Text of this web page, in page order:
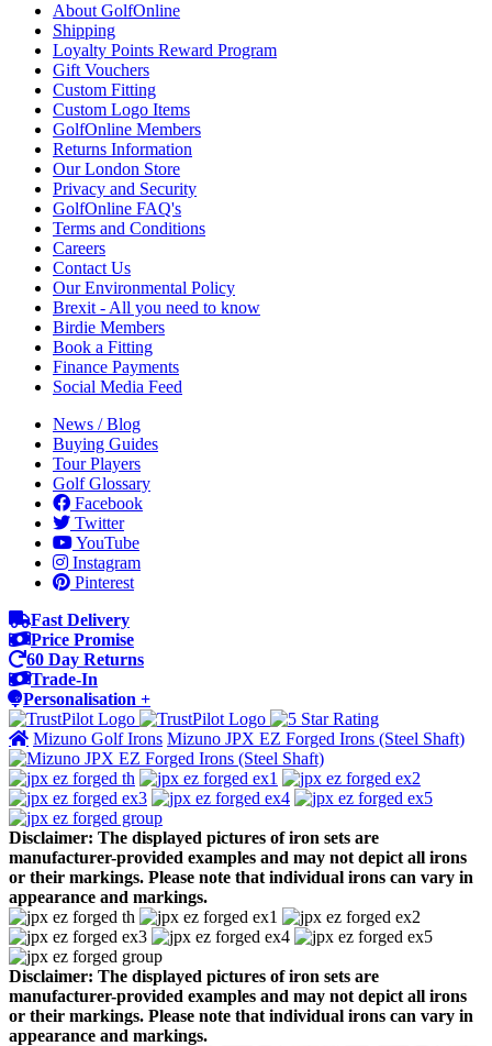
About GolfOnline
Shipping
Loyalty Points Reward Program
Gift Vouchers
Custom Fitting
Custom Logo Items
GolfOnline Members
Returns Information
Our London Store
Privacy and Security
GolfOnline FAQ's
Terms and Conditions
Careers
Contact Us
Our Environmental Policy
Brexit - All you need to know
Birdie Members
Book a Fitting
Finance Payments
Social Media Feed
News / Blog
Buying Guides
Tour Players
Golf Glossary
Facebook
Twitter
YouTube
Instagram
Pinterest
Fast Delivery
Price Promise
60 Day Returns
Trade-In
Personalisation +
Mizuno Golf Irons Mizuno JPX EZ Forged Irons (Steel Shaft)
Disclaimer: The displayed pictures of iron sets are
manufacturer-provided examples and may not depict all irons
or their markings. Please note that individual irons can vary in
appearance and markings.
Disclaimer: The displayed pictures of iron sets are
manufacturer-provided examples and may not depict all irons
or their markings. Please note that individual irons can vary in
appearance and markings.